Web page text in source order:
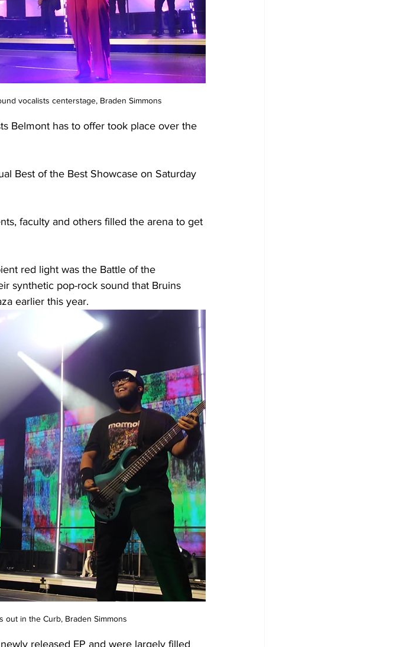
vocalists centerstage, Braden Simmons
Belmont has to offer took place over the
Best of the Best Showcase on Saturday
faculty and others filled the arena to get
red light was the Battle of the
synthetic pop-rock sound that Bruins
earlier this year.
out in the Curb, Braden Simmons
released EP and were largely filled